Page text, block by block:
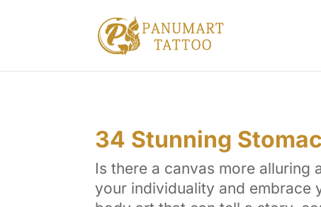
34 Stunning
Is there a canvas more alluring
your individuality and embrace